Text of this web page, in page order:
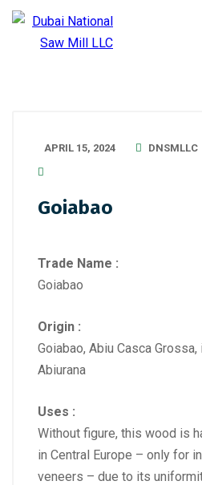
APRIL 15, 2024 DNSMLLC
Goiabao
Trade Name :
Goiabao
Origin :
Goiabao, Abiu Casca
Abiurana
Uses :
Without figure, this wood is
in Central Europe – only for
veneers – due to its